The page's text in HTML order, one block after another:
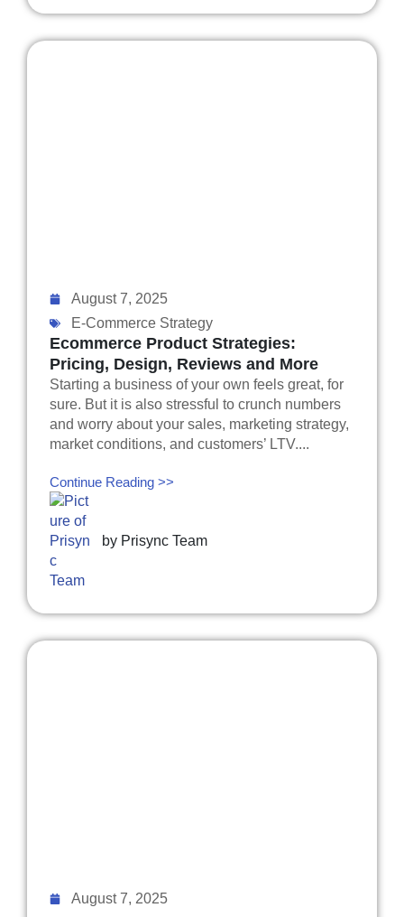
August 7, 2025
E-Commerce Strategy
Ecommerce Product Strategies:
Pricing, Design, Reviews and More
Starting a business of your own feels great, for
sure. But it is also stressful to crunch numbers
and worry about your sales, marketing strategy,
market conditions, and customers’ LTV....
Continue Reading >>
by Prisync Team
August 7, 2025